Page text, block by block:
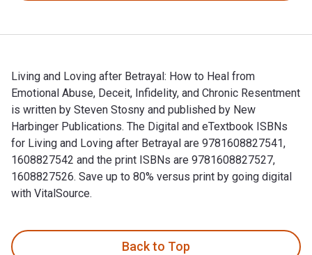
Living and Loving after Betrayal: How to Heal from
Emotional Abuse, Deceit, Infidelity, and Chronic Resentment
is written by Steven Stosny and published by New
Harbinger Publications. The Digital and eTextbook ISBNs
for Living and Loving after Betrayal are 9781608827541,
1608827542 and the print ISBNs are 9781608827527,
1608827526. Save up to 80% versus print by going digital
with VitalSource.
Back to Top